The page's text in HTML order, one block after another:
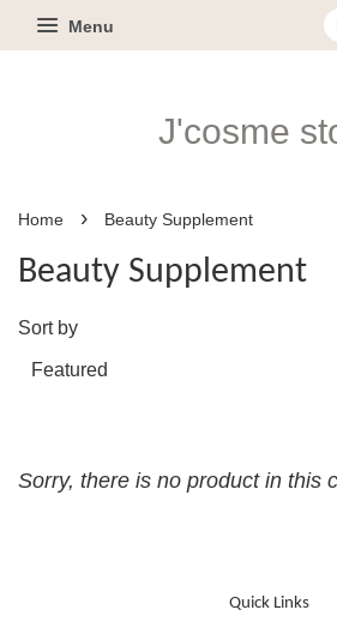
Menu
J'cosme
Home › Beauty Supplement
Beauty Supplement
Sort by
Sorry, there is no product in this
Quick Links